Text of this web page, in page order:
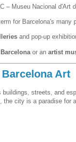
– Museu Nacional d'Art
for Barcelona's many
and pop-up
or an artist
Art
streets, and
the city is a paradise for